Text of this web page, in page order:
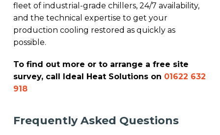
fleet of industrial-grade chillers, 24/7 availability,
and the technical expertise to get your
production cooling restored as quickly as
possible.
To find out more or to arrange a free site
survey, call Ideal Heat Solutions on 01622 632
918
Frequently Asked Questions